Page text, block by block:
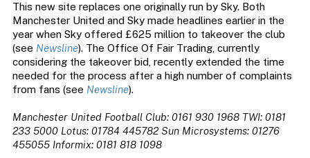
This new site replaces one originally run by Sky. Both
Manchester United and Sky made headlines earlier in the
year when Sky offered £625 million to takeover the club
(see Newsline). The Office Of Fair Trading, currently
considering the takeover bid, recently extended the time
needed for the process after a high number of complaints
from fans (see Newsline).
Manchester United Football Club: 0161 930 1968 TWI: 0181
233 5000 Lotus: 01784 445782 Sun Microsystems: 01276
455055 Informix: 0181 818 1098